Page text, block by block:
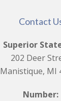
Contact
Superior
202 Deer
Manistique, MI
Number: